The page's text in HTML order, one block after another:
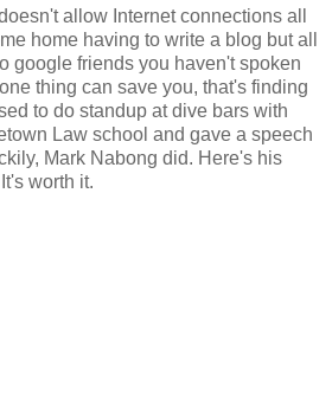
allow Internet connections all
home having to write a blog but all
google friends you haven't spoken
thing can save you, that's finding
to do standup at dive bars with
Law school and gave a speech
Mark Nabong did. Here's his
worth it.